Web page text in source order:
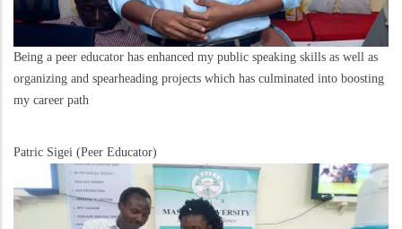
Being a peer educator has enhanced my public speaking skills as well as
organizing and spearheading projects which has culminated into boosting
my career path
Patric Sigei (Peer Educator)